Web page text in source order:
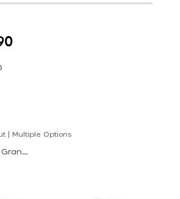
| Multiple Options
Crest Grande, Crest Grande Tower A, Nad Al Sheba